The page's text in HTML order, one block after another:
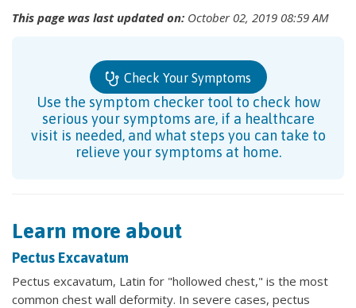
This page was last updated on: October 02, 2019 08:59 AM
Check Your Symptoms
Use the symptom checker tool to check how
serious your symptoms are, if a healthcare
visit is needed, and what steps you can take to
relieve your symptoms at home.
Learn more about
Pectus Excavatum
Pectus excavatum, Latin for "hollowed chest," is the most
common chest wall deformity. In severe cases, pectus